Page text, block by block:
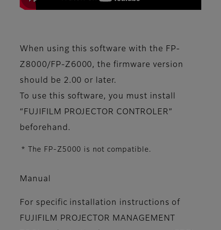
When using this software with the FP-
Z8000/FP-Z6000, the firmware version
should be 2.00 or later.
To use this software, you must install
“FUJIFILM PROJECTOR CONTROLER”
beforehand.
* The FP-Z5000 is not compatible.
Manual
For specific installation instructions of
FUJIFILM PROJECTOR MANAGEMENT